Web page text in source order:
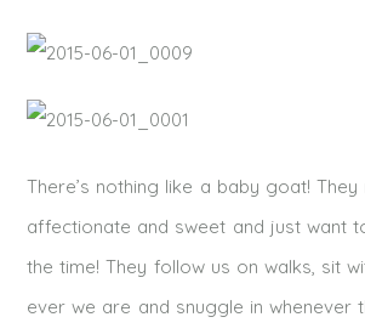
There’s nothing like a baby goat!
affectionate and sweet and just want
the time! They follow us on walks, sit
ever we are and snuggle in whenever